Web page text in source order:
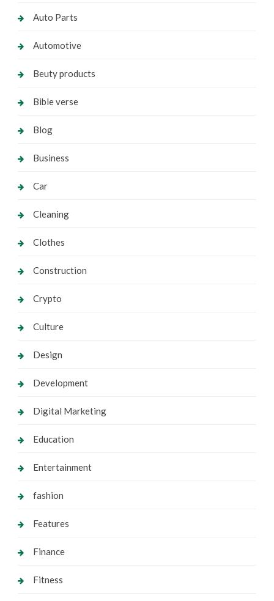
Auto Parts
Automotive
Beuty products
Bible verse
Blog
Business
Car
Cleaning
Clothes
Construction
Crypto
Culture
Design
Development
Digital Marketing
Education
Entertainment
fashion
Features
Finance
Fitness